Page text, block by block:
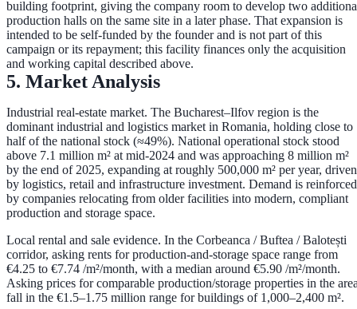
building footprint, giving the company room to develop two
production halls on the same site in a later phase. That expansion is
intended to be self-funded by the founder and is not part of this
campaign or its repayment; this facility finances only the acquisition
and working capital described above.
5. Market Analysis
Industrial real-estate market. The Bucharest–Ilfov region is the
dominant industrial and logistics market in Romania, holding close to
half of the national stock (≈49%). National operational stock stood
above 7.1 million m² at mid-2024 and was approaching 8 million m²
by the end of 2025, expanding at roughly 500,000 m² per year, driven
by logistics, retail and infrastructure investment. Demand is reinforced
by companies relocating from older facilities into modern, compliant
production and storage space.
Local rental and sale evidence. In the Corbeanca / Buftea / Balotești
corridor, asking rents for production-and-storage space range from
€4.25 to €7.74 /m²/month, with a median around €5.90 /m²/month.
Asking prices for comparable production/storage properties in the
fall in the €1.5–1.75 million range for buildings of 1,000–2,400 m².